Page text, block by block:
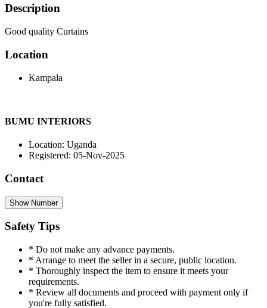
Description
Good quality Curtains
Location
Kampala
BUMU INTERIORS
Location: Uganda
Registered: 05-Nov-2025
Contact
Show Number
Safety Tips
* Do not make any advance payments.
* Arrange to meet the seller in a secure, public location.
* Thoroughly inspect the item to ensure it meets your
requirements.
* Review all documents and proceed with payment only if
you're fully satisfied.